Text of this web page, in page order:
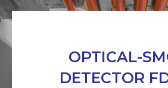
OPTICAL-
DETECTOR